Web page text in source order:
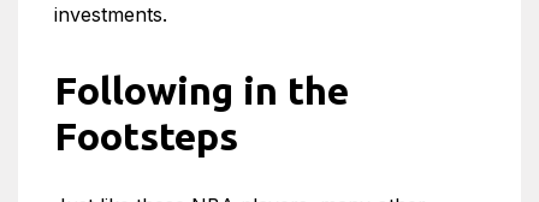
investments.
Following in the
Footsteps